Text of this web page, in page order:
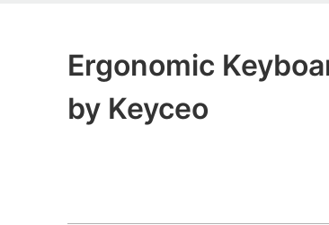
Ergonomic
by Keyceo